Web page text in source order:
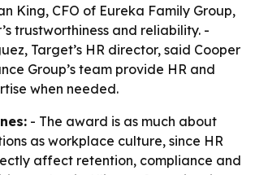
King, CFO of Eureka Family Group,
trustworthiness and reliability. -
Target’s HR director, said Cooper
Group’s team provide HR and
when needed.
- The award is as much about
as workplace culture, since HR
affect retention, compliance and